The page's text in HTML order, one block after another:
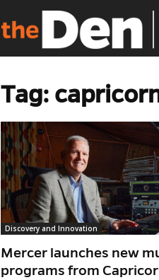
Tag:
Discovery and Innovation
Mercer launches new
programs from